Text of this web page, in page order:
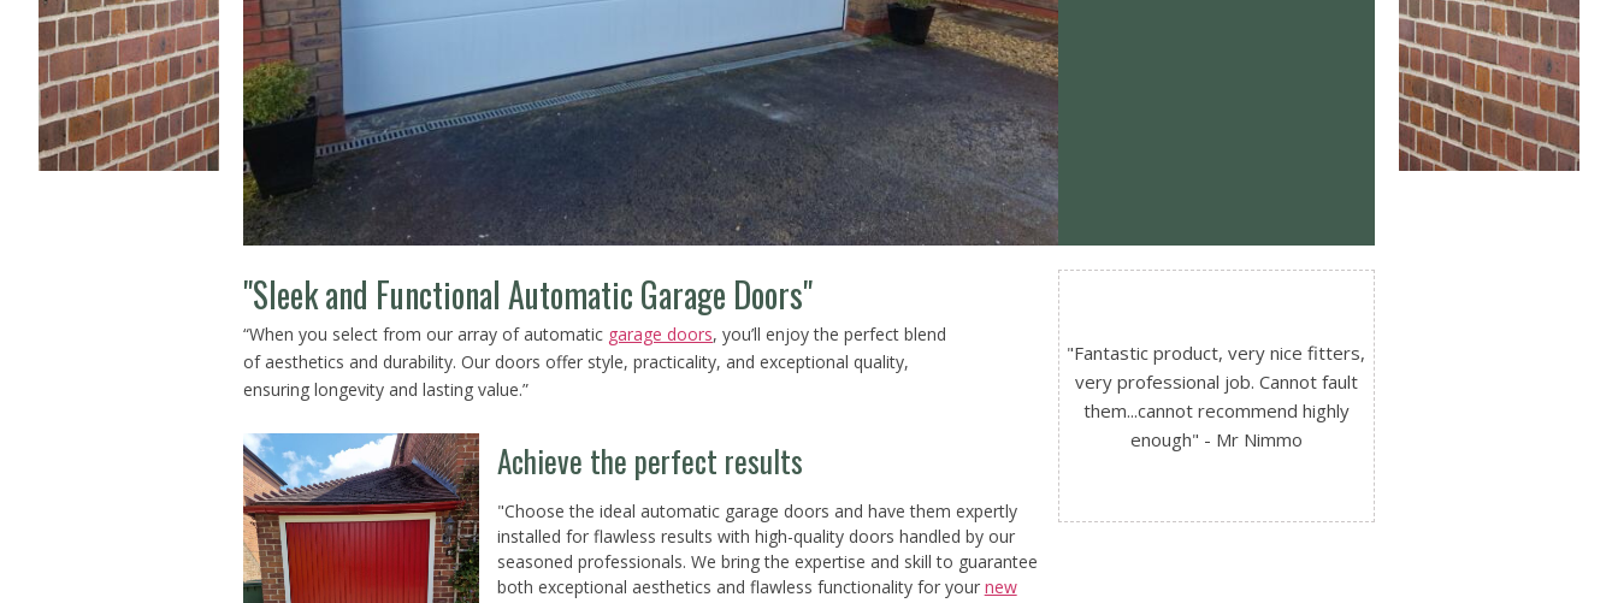
"Sleek and Functional Automatic Garage Doors"
“When you select from our array of automatic garage doors, you’ll enjoy the perfect blend
of aesthetics and durability. Our doors offer style, practicality, and exceptional quality,
ensuring longevity and lasting value.”
Achieve the perfect results
"Choose the ideal automatic garage doors and have them expertly
installed for flawless results with high-quality doors handled by our
seasoned professionals. We bring the expertise and skill to guarantee
both exceptional aesthetics and flawless functionality for your new
"Fantastic product, very nice fitters,
very professional job. Cannot fault
them...cannot recommend highly
enough" - Mr Nimmo